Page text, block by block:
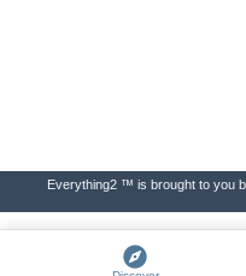
Everything2 ™ is brought to you